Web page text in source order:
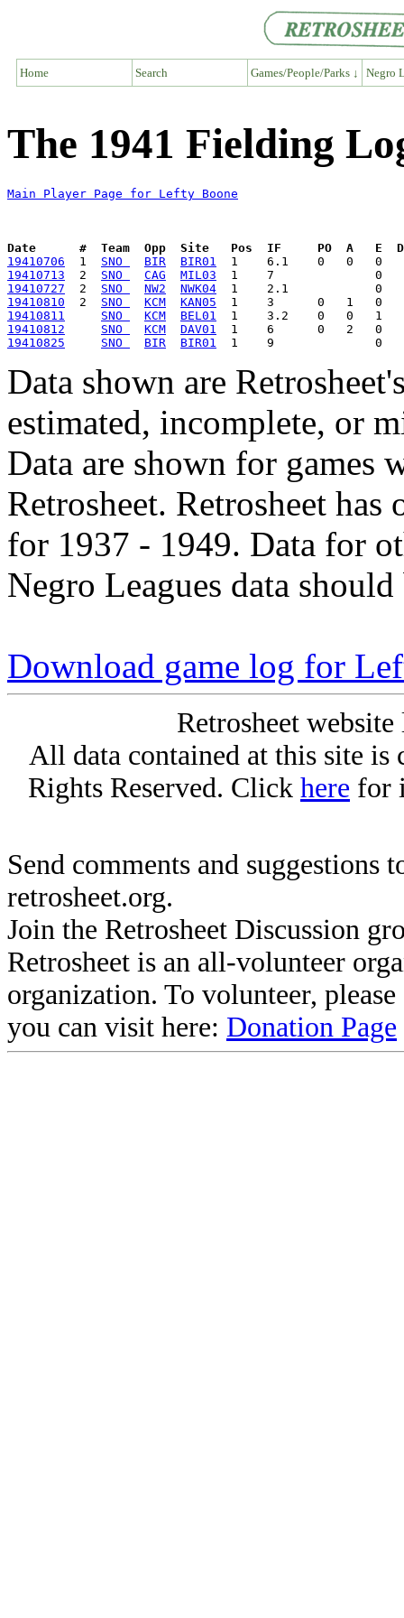
Home Search Games/People/Parks ↓ Negro
The 1941 Fielding
Main Player Page for Lefty Boone
Date      #  Team  Opp  Site   Pos  IF     PO  A   E  DP
19410706
  1
SNO BIR
BIR01
19410713
  2
SNO CAG
MIL03
19410727
  2
SNO NW2
NWK04
19410810
  2
SNO KCM
KAN05
19410811
SNO KCM
BEL01
19410812
SNO KCM
DAV01
19410825
SNO BIR BIR01
Data shown are
estimated, incomplete, or
Data are shown for games
Retrosheet. Retrosheet
for 1937 - 1949. Data for
Negro Leagues data
Download game log for
Retrosheet
All data contained at this site
Rights Reserved. Click here for
Send comments and suggestions
retrosheet.org.
Join the Retrosheet Discussion
Retrosheet is an all-volunteer
organization. To volunteer,
you can visit here: Donation Page